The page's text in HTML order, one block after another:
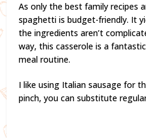
As only the best family recipes
spaghetti is budget-friendly. It
the ingredients aren’t
way, this casserole is a
meal routine.
I like using Italian sausage for
pinch, you can substitute